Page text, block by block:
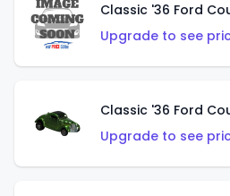
Upgrade to see
Upgrade to see